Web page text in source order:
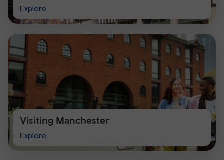
Explore
Visit
Chester
Visiting Manchester
Explore
Visiting
Manchester